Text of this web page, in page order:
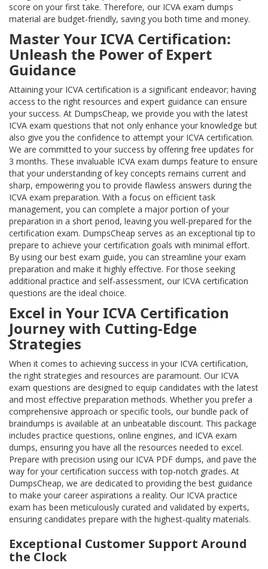
score on your first take. Therefore, our ICVA exam dumps
material are budget-friendly, saving you both time and money.
Master Your ICVA Certification:
Unleash the Power of Expert
Guidance
Attaining your ICVA certification is a significant endeavor; having
access to the right resources and expert guidance can ensure
your success. At DumpsCheap, we provide you with the latest
ICVA exam questions that not only enhance your knowledge but
also give you the confidence to attempt your ICVA certification.
We are committed to your success by offering free updates for
3 months. These invaluable ICVA exam dumps feature to ensure
that your understanding of key concepts remains current and
sharp, empowering you to provide flawless answers during the
ICVA exam preparation. With a focus on efficient task
management, you can complete a major portion of your
preparation in a short period, leaving you well-prepared for the
certification exam. DumpsCheap serves as an exceptional tip to
prepare to achieve your certification goals with minimal effort.
By using our best exam guide, you can streamline your exam
preparation and make it highly effective. For those seeking
additional practice and self-assessment, our ICVA certification
questions are the ideal choice.
Excel in Your ICVA Certification
Journey with Cutting-Edge
Strategies
When it comes to achieving success in your ICVA certification,
the right strategies and resources are paramount. Our ICVA
exam questions are designed to equip candidates with the latest
and most effective preparation methods. Whether you prefer a
comprehensive approach or specific tools, our bundle pack of
braindumps is available at an unbeatable discount. This package
includes practice questions, online engines, and ICVA exam
dumps, ensuring you have all the resources needed to excel.
Prepare with precision using our ICVA PDF dumps, and pave the
way for your certification success with top-notch grades. At
DumpsCheap, we are dedicated to providing the best guidance
to make your career aspirations a reality. Our ICVA practice
exam has been meticulously curated and validated by experts,
ensuring candidates prepare with the highest-quality materials.
Exceptional Customer Support Around
the Clock